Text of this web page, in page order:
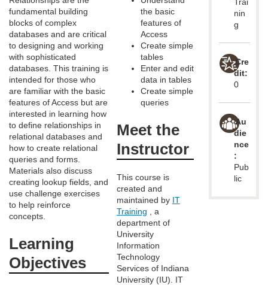
r
a
m
d
e
s
c
r
i
p
Trai
nin
g
Cre
dit:
0
Au
die
nce
:
Pub
lic
fundamental building
blocks of complex
databases and are critical
to designing and working
with sophisticated
databases. This training is
intended for those who
are familiar with the basic
features of Access but are
interested in learning how
to define relationships in
relational databases and
how to create relational
queries and forms.
Materials also discuss
creating lookup fields, and
use challenge exercises
to help reinforce
concepts.
Learning
Objectives
the basic
features of
Access
Create simple
tables
Enter and edit
data in tables
Create simple
queries
Meet the
Instructor
This course is
created and
maintained by IT
Training , a
department of
University
Information
Technology
Services of Indiana
University (IU). IT